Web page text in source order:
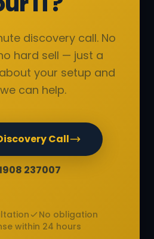
discovery call. No
hard sell — just a
your setup and
can help.
Call
237007
No obligation
within 24 hours